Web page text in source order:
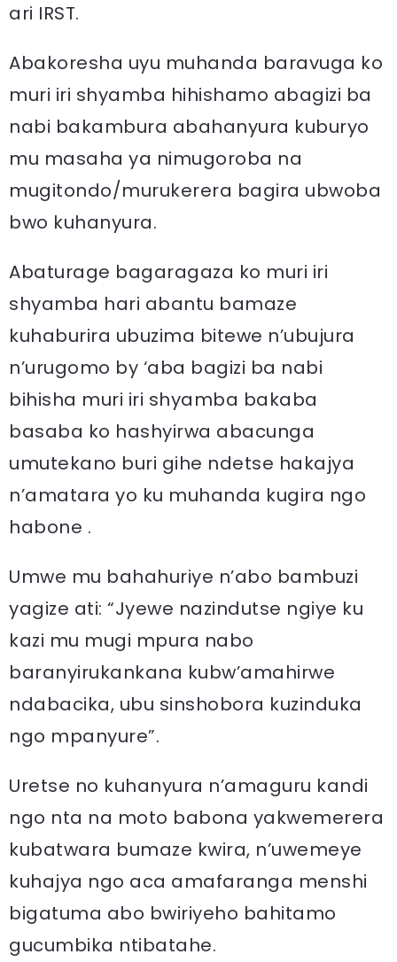
ari IRST.
Abakoresha uyu muhanda baravuga ko
muri iri shyamba hihishamo abagizi ba
nabi bakambura abahanyura kuburyo
mu masaha ya nimugoroba na
mugitondo/murukerera bagira ubwoba
bwo kuhanyura.
Abaturage bagaragaza ko muri iri
shyamba hari abantu bamaze
kuhaburira ubuzima bitewe n’ubujura
n’urugomo by ‘aba bagizi ba nabi
bihisha muri iri shyamba bakaba
basaba ko hashyirwa abacunga
umutekano buri gihe ndetse hakajya
n’amatara yo ku muhanda kugira ngo
habone .
Umwe mu bahahuriye n’abo bambuzi
yagize ati: “Jyewe nazindutse ngiye ku
kazi mu mugi mpura nabo
baranyirukankana kubw’amahirwe
ndabacika, ubu sinshobora kuzinduka
ngo mpanyure”.
Uretse no kuhanyura n’amaguru kandi
ngo nta na moto babona yakwemerera
kubatwara bumaze kwira, n’uwemeye
kuhajya ngo aca amafaranga menshi
bigatuma abo bwiriyeho bahitamo
gucumbika ntibatahe.